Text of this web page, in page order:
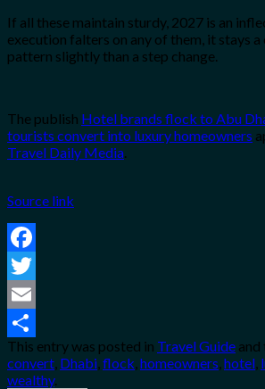
If all these maintain sturdy, 2027 is an
execution falters on any of them, it stays
pattern slightly than a step change.
The publish Hotel brands flock to Abu
tourists convert into luxury homeowners
Travel Daily Media.
Source link
Facebook
Twitter
Email
Share
This entry was posted in Travel Guide and
convert, Dhabi,flock,homeowners,hotel,
wealthy.